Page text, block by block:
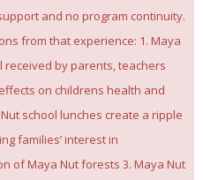
and no program continuity.
from that experience: 1. Maya
received by parents, teachers
on childrens health and
school lunches create a ripple
families’ interest in
of Maya Nut forests 3. Maya Nut